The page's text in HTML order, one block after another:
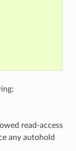
read-access
any autohold